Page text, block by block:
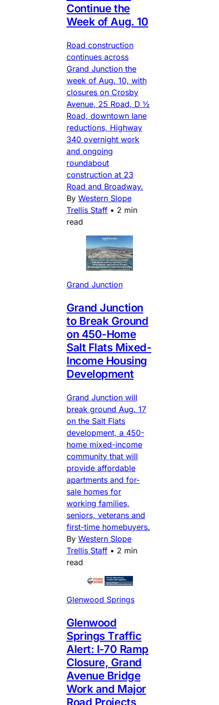
Continue the
Week of Aug. 10
Road construction
continues across
Grand Junction the
week of Aug. 10, with
closures on Crosby
Avenue, 25 Road, D ½
Road, downtown lane
reductions, Highway
340 overnight work
and ongoing
roundabout
construction at 23
Road and Broadway.
By Western Slope
Trellis Staff • 2 min
read
Grand Junction
Grand Junction
to Break Ground
on 450-Home
Salt Flats Mixed-
Income Housing
Development
Grand Junction will
break ground Aug. 17
on the Salt Flats
development, a 450-
home mixed-income
community that will
provide affordable
apartments and for-
sale homes for
working families,
seniors, veterans and
first-time homebuyers.
By Western Slope
Trellis Staff • 2 min
read
Glenwood Springs
Glenwood
Springs Traffic
Alert: I-70 Ramp
Closure, Grand
Avenue Bridge
Work and Major
Road Projects